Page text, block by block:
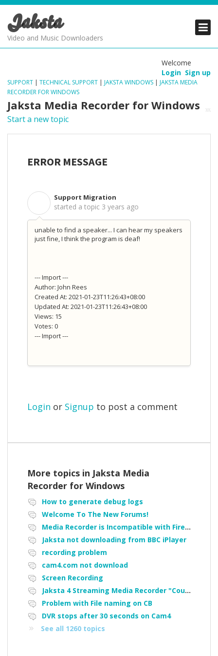
Jaksta
Video and Music Downloaders
Welcome
Login Sign up
SUPPORT | TECHNICAL SUPPORT | JAKSTA WINDOWS | JAKSTA MEDIA
RECORDER FOR WINDOWS
Jaksta Media Recorder for Windows
Start a new topic
ERROR MESSAGE
Support Migration
started a topic 3 years ago
unable to find a speaker... I can hear my speakers
just fine, I think the program is deaf!
--- Import ---
Author: John Rees
Created At: 2021-01-23T11:26:43+08:00
Updated At: 2021-01-23T11:26:43+08:00
Views: 15
Votes: 0
--- Import ---
Login or Signup to post a comment
More topics in Jaksta Media
Recorder for Windows
How to generate debug logs
Welcome To The New Forums!
Media Recorder is Incompatible with Firefox Portable
Jaksta not downloading from BBC iPlayer
recording problem
cam4.com not download
Screen Recording
Jaksta 4 Streaming Media Recorder "Could not load driver JakNDis"
Problem with File naming on CB
DVR stops after 30 seconds on Cam4
See all 1260 topics
PRODUCTS
SUPPORT
PRODUCTS
SUPPORT
PRODUCTS
SUPPORT